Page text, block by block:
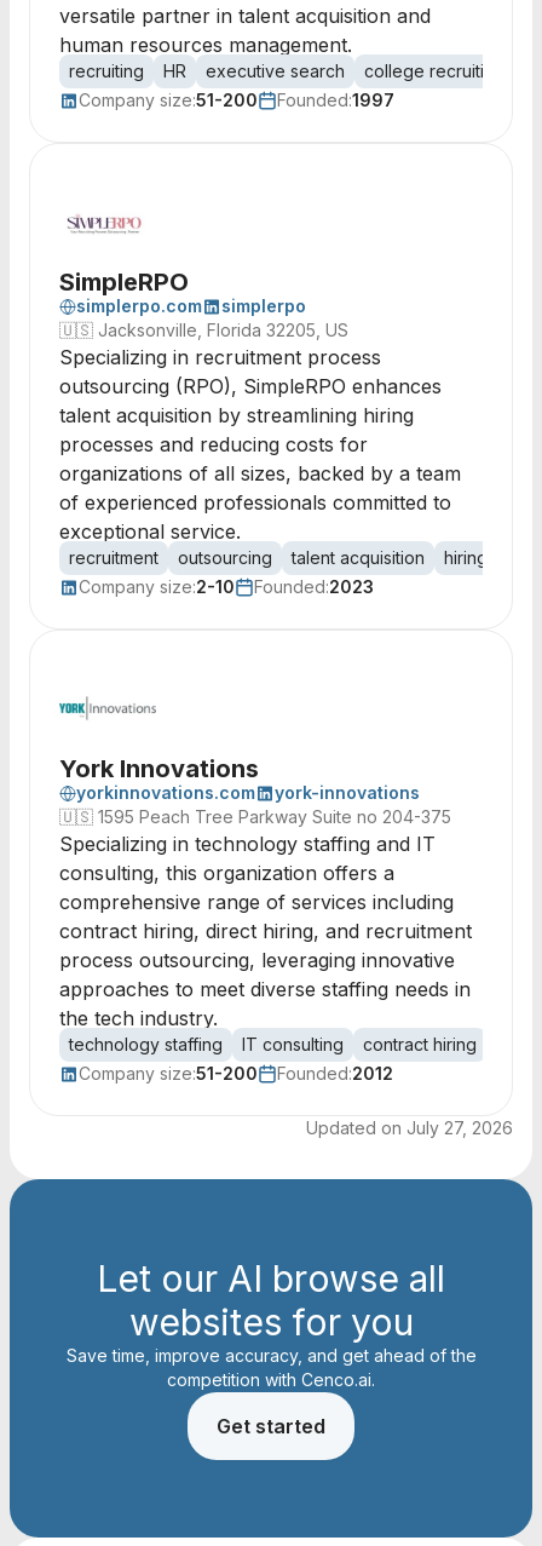
versatile partner in talent acquisition and
human resources management.
recruiting HR executive search college recruiting
Company size:51-200 Founded:1997
SimpleRPO
simplerpo.com
simplerpo
🇺🇸 Jacksonville, Florida 32205, US
Specializing in recruitment process
outsourcing (RPO), SimpleRPO enhances
talent acquisition by streamlining hiring
processes and reducing costs for
organizations of all sizes, backed by a team
of experienced professionals committed to
exceptional service.
recruitment outsourcing talent acquisition
hiring
Company size:2-10 Founded:2023
York Innovations
yorkinnovations.com
york-innovations
🇺🇸 1595 Peach Tree Parkway Suite no 204-375
Specializing in technology staffing and IT
consulting, this organization offers a
comprehensive range of services including
contract hiring, direct hiring, and recruitment
process outsourcing, leveraging innovative
approaches to meet diverse staffing needs in
the tech industry.
technology staffing IT consulting contract hiring
Company size:51-200 Founded:2012
Updated on July 27, 2026
Let our AI browse all
websites for you
Save time, improve accuracy, and get ahead of the
competition with Cenco.ai.
Get started